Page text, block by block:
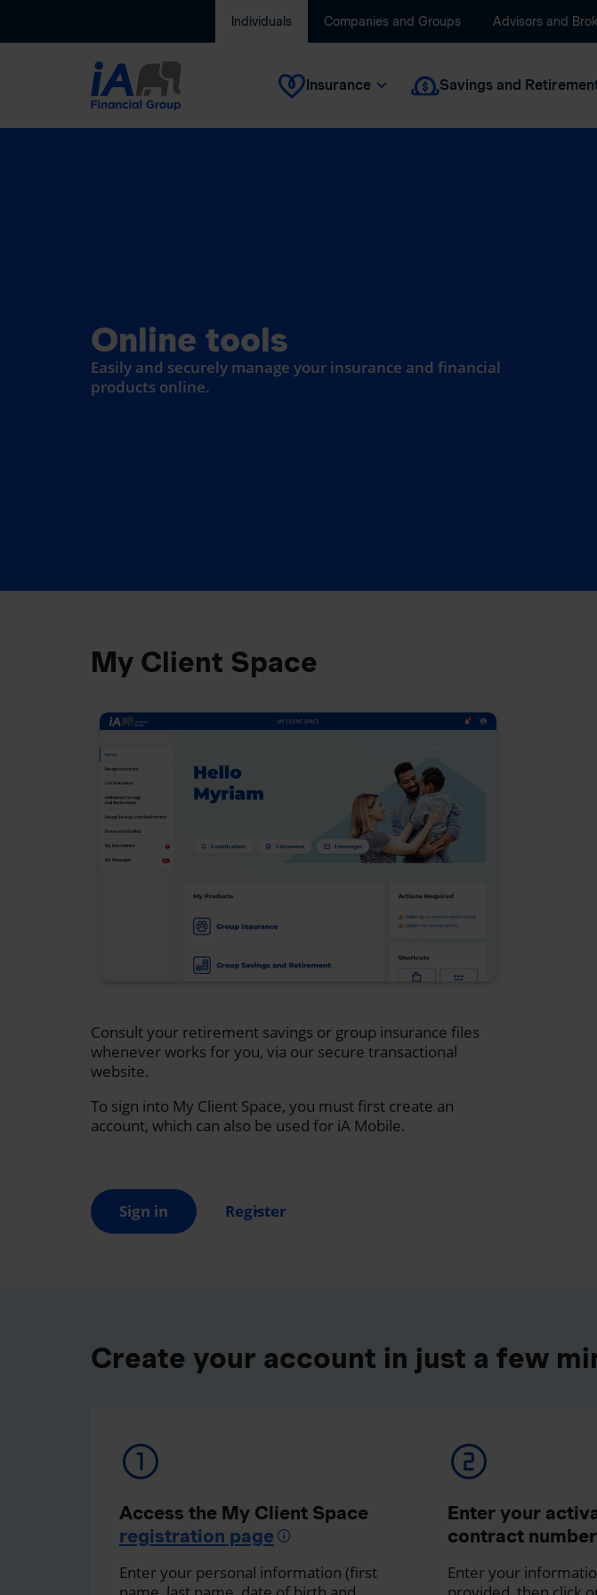
Individuals Companies and Groups Advisors and
Insurance Savings and
Online tools
Easily and securely manage your insurance and financial
products online.
My Client Space
Consult your retirement savings or group insurance files
whenever works for you, via our secure transactional
website.
To sign into My Client Space, you must first create an
account, which can also be used for iA Mobile.
Sign in Register
Create your account in just a few
Access the My Client Space
registration page
Enter your personal information (first
Enter your
contract number
Enter your